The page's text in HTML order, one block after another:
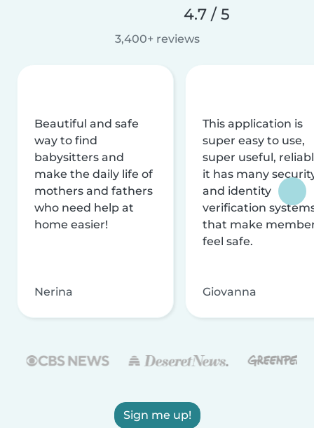
4.7 / 5
3,400+ reviews
Beautiful and safe
way to find
babysitters and
make the daily life of
mothers and fathers
who need help at
home easier!
Nerina
This application is
super easy to use,
super useful,
it has many
and identity
verification
that make
feel safe.
Giovanna
Sign me up!